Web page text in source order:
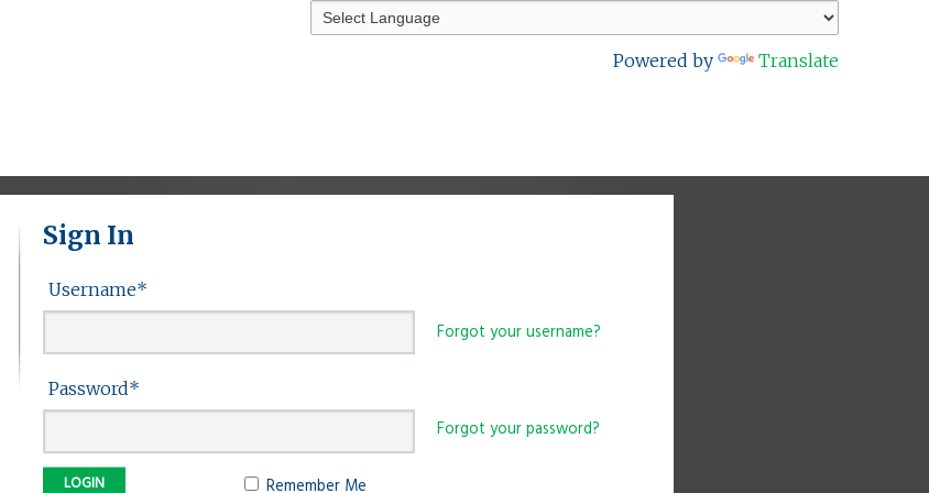
Powered by Translate
Sign In
Username*
Password*
Forgot your username?
Forgot your password?